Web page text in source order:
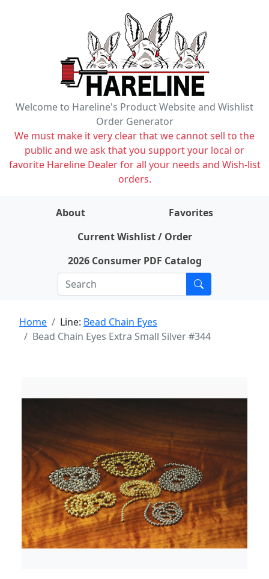
Welcome to Hareline's Product Website and Wishlist
Order Generator
We must make it very clear that we cannot sell to the
public and we ask that you support your local or
favorite Hareline Dealer for all your needs and Wish-list
orders.
About
Favorites
Current Wishlist / Order
2026 Consumer PDF Catalog
Home Line: Bead Chain Eyes
Bead Chain Eyes Extra Small Silver #344